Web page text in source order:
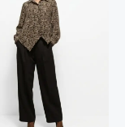
has
multiple
variants.
The
options